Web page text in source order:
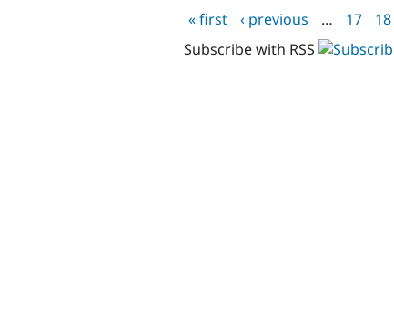
Pages
« first ‹ previous … 17 18
Subscribe with RSS